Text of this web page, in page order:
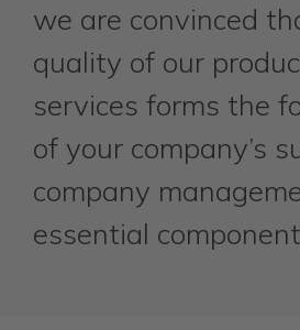
we are convinced
quality of our
services forms the
of your company’s
company
essential